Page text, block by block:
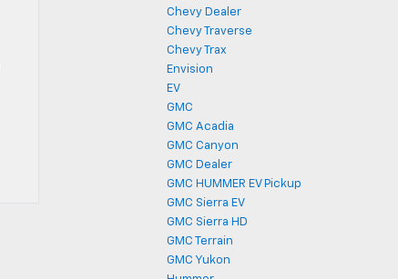
Chevy Dealer
Chevy Traverse
Chevy Trax
Envision
EV
GMC
GMC Acadia
GMC Canyon
GMC Dealer
GMC HUMMER EV Pickup
GMC Sierra EV
GMC Sierra HD
GMC Terrain
GMC Yukon